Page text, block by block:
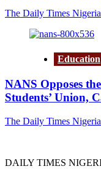
The Daily Times Nigeria
Education
NANS Opposes
Students’ Union,
The Daily Times Nigeria
DAILY TIMES